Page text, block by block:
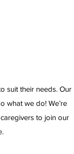
suit their needs. Our
what we do! We’re
to join our